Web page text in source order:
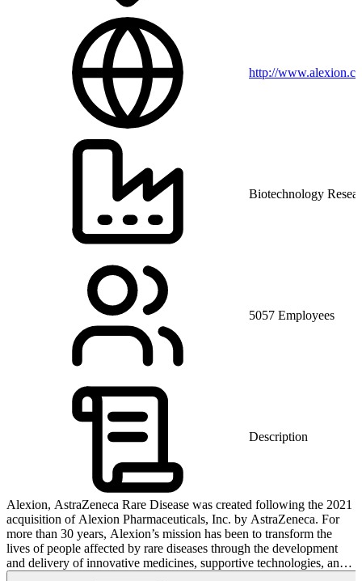
http://
Biotechnology
5057 Employees
Description
Alexion, AstraZeneca Rare Disease was created following the 2021
acquisition of Alexion Pharmaceuticals, Inc. by AstraZeneca. For
more than 30 years, Alexion’s mission has been to transform the
lives of people affected by rare diseases through the development
and delivery of innovative medicines, supportive technologies, and
healthcare services. Dedicated to continuing its mission as part of